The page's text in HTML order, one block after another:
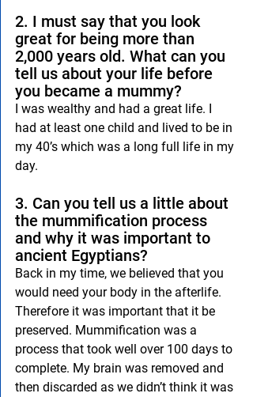
2. I must say that you look
great for being more than
2,000 years old. What can you
tell us about your life before
you became a mummy?
I was wealthy and had a great life. I
had at least one child and lived to be in
my 40’s which was a long full life in my
day.
3. Can you tell us a little about
the mummification process
and why it was important to
ancient Egyptians?
Back in my time, we believed that you
would need your body in the afterlife.
Therefore it was important that it be
preserved. Mummification was a
process that took well over 100 days to
complete. My brain was removed and
then discarded as we didn’t think it was